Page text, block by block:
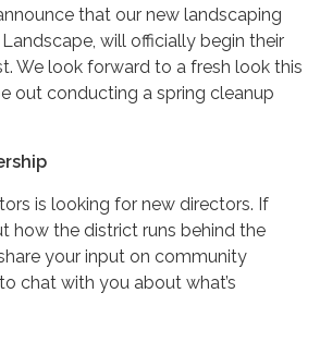
that our new landscaping
will officially begin their
We look forward to a fresh look this
out conducting a spring cleanup
is looking for new directors. If
how the district runs behind the
your input on community
chat with you about what’s